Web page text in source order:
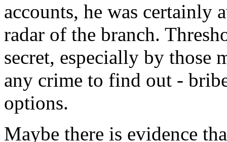
accounts, he was certainly
radar of the branch.
secret, especially by those
any crime to find out -
options.
Maybe there is evidence